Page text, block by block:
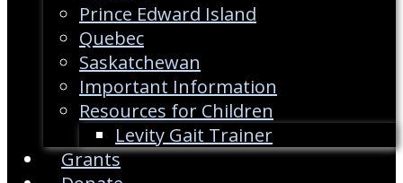
Prince Edward Island
Quebec
Saskatchewan
Important Information
Resources for Children
Levity Gait Trainer
Grants